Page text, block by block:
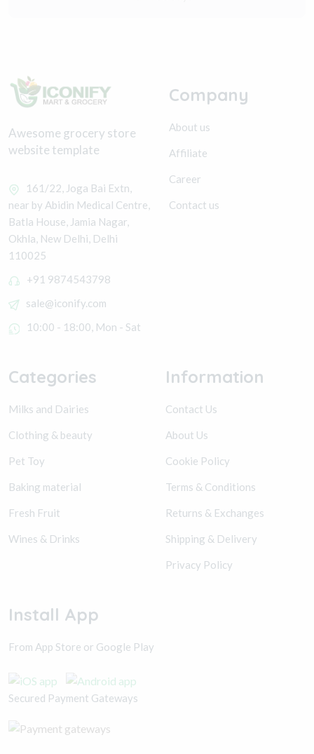
Awesome grocery store
website template
161/22, Joga Bai Extn,
near by Abidin Medical Centre,
Batla House, Jamia Nagar,
Okhla, New Delhi, Delhi
110025
+91 9874543798
sale@iconify.com
10:00 - 18:00, Mon - Sat
Company
About us
Affiliate
Career
Contact us
Categories
Milks and Dairies
Clothing & beauty
Pet Toy
Baking material
Fresh Fruit
Wines & Drinks
Information
Contact Us
About Us
Cookie Policy
Terms & Conditions
Returns & Exchanges
Shipping & Delivery
Privacy Policy
Install App
From App Store or Google Play
Secured Payment Gateways